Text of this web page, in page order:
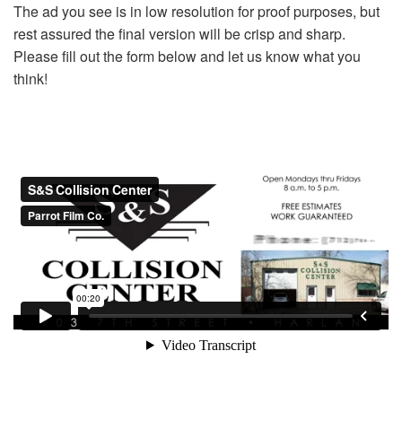
The ad you see is in low resolution for proof purposes, but
rest assured the final version will be crisp and sharp.
Please fill out the form below and let us know what you
think!